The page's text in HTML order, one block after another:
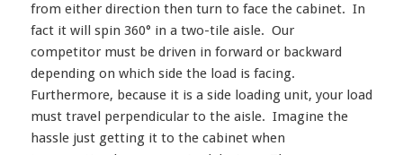
from either direction then turn to face the cabinet. In
fact it will spin 360° in a two-tile aisle. Our
competitor must be driven in forward or backward
depending on which side the load is facing.
Furthermore, because it is a side loading unit, your load
must travel perpendicular to the aisle. Imagine the
hassle just getting it to the cabinet when